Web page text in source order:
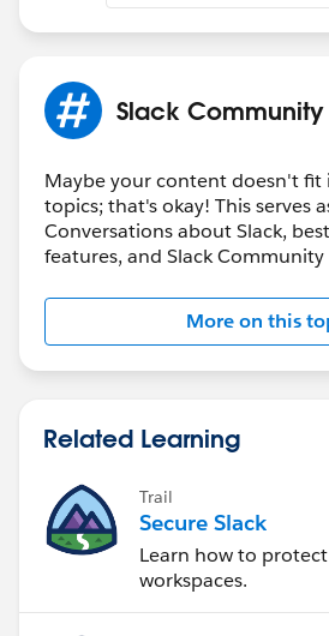
Slack Community
Maybe your content doesn't
topics; that's okay! This serves
Conversations about Slack,
features, and Slack
More on this
Related Learning
Trail
Secure Slack
Learn how to
workspaces.